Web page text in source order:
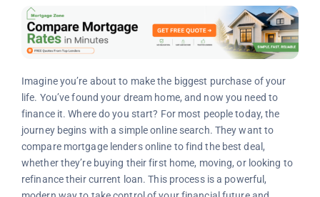
Imagine you’re about to make the biggest purchase of your
life. You’ve found your dream home, and now you need to
finance it. Where do you start? For most people today, the
journey begins with a simple online search. They want to
compare mortgage lenders online to find the best deal,
whether they’re buying their first home, moving, or looking to
refinance their current loan. This process is a powerful,